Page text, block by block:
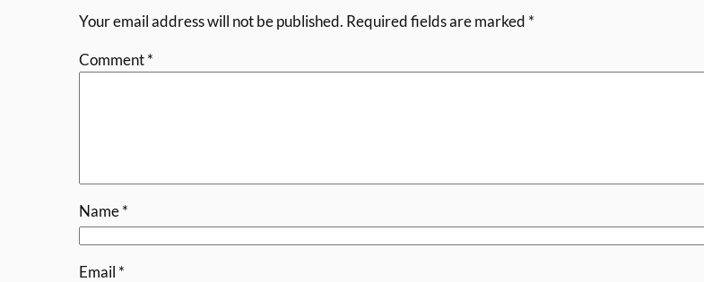
Your email address will not be published. Required fields are marked *
Comment*
Name*
Email *